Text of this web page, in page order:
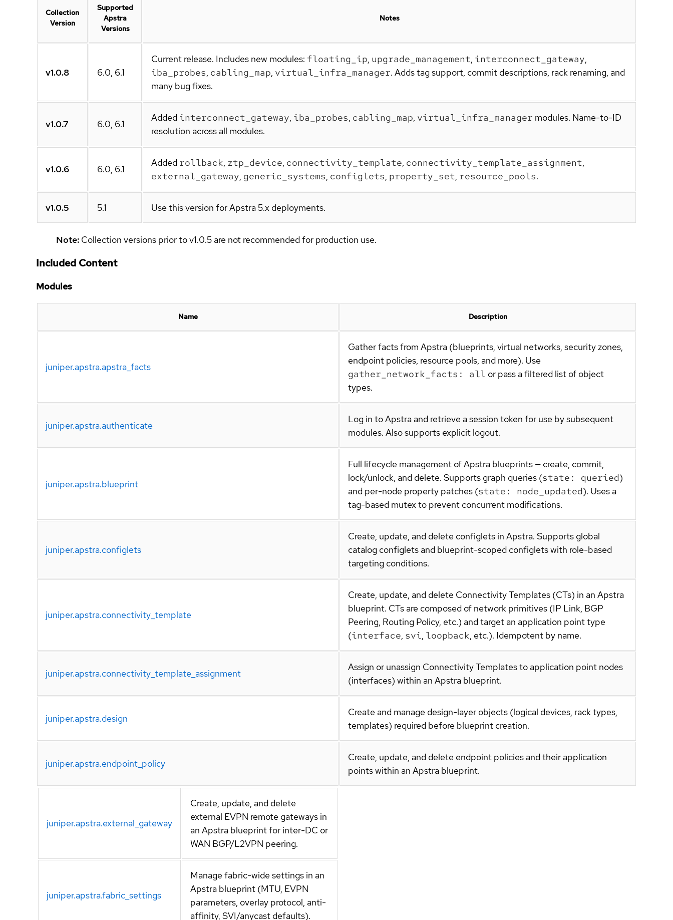
Collection
Version
Supported
Apstra
Versions
Notes
v1.0.8 6.0, 6.1
Current release. Includes new modules: floating_ip, upgrade_management, interconnect_gateway,
iba_probes, cabling_map, virtual_infra_manager. Adds tag support, commit descriptions, rack renaming, and
many bug fixes.
v1.0.7 6.0, 6.1
Added interconnect_gateway, iba_probes, cabling_map, virtual_infra_manager modules. Name-to-ID
resolution across all modules.
v1.0.6 6.0, 6.1
Added rollback, ztp_device, connectivity_template, connectivity_template_assignment,
external_gateway, generic_systems, configlets, property_set, resource_pools.
v1.0.5 5.1 Use this version for Apstra 5.x deployments.
Note: Collection versions prior to v1.0.5 are not recommended for production use.
Included Content
Modules
Name Description
juniper.apstra.apstra_facts
Gather facts from Apstra (blueprints, virtual networks, security zones,
endpoint policies, resource pools, and more). Use
gather_network_facts: all or pass a filtered list of object
types.
juniper.apstra.authenticate
Log in to Apstra and retrieve a session token for use by subsequent
modules. Also supports explicit logout.
juniper.apstra.blueprint
Full lifecycle management of Apstra blueprints — create, commit,
lock/unlock, and delete. Supports graph queries (state: queried)
and per-node property patches (state: node_updated). Uses a
tag-based mutex to prevent concurrent modifications.
juniper.apstra.configlets
Create, update, and delete configlets in Apstra. Supports global
catalog configlets and blueprint-scoped configlets with role-based
targeting conditions.
juniper.apstra.connectivity_template
Create, update, and delete Connectivity Templates (CTs) in an Apstra
blueprint. CTs are composed of network primitives (IP Link, BGP
Peering, Routing Policy, etc.) and target an application point type
(interface, svi, loopback, etc.). Idempotent by name.
juniper.apstra.connectivity_template_assignment
Assign or unassign Connectivity Templates to application point nodes
(interfaces) within an Apstra blueprint.
juniper.apstra.design
Create and manage design-layer objects (logical devices, rack types,
templates) required before blueprint creation.
juniper.apstra.endpoint_policy
Create, update, and delete endpoint policies and their application
points within an Apstra blueprint.
juniper.apstra.external_gateway
Create, update, and delete
external EVPN remote gateways in
an Apstra blueprint for inter-DC or
WAN BGP/L2VPN peering.
juniper.apstra.fabric_settings
Manage fabric-wide settings in an
Apstra blueprint (MTU, EVPN
parameters, overlay protocol, anti-
affinity, SVI/anycast defaults).